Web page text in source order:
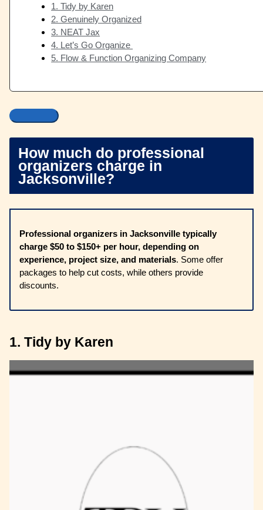
1. Tidy by Karen
2. Genuinely Organized
3. NEAT Jax
4. Let’s Go Organize
5. Flow & Function Organizing Company
How much do professional
organizers charge in
Jacksonville?
Professional organizers in Jacksonville typically
charge $50 to $150+ per hour, depending on
experience, project size, and materials. Some offer
packages to help cut costs, while others provide
discounts.
1. Tidy by Karen